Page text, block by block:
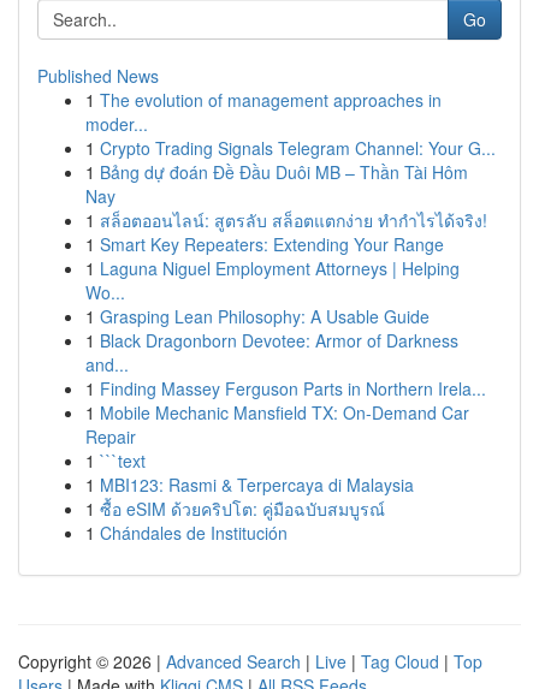
Go
Published News
1 The evolution of management approaches in
moder...
1 Crypto Trading Signals Telegram Channel: Your G...
1 Bảng dự đoán Đề Đầu Duôi MB – Thần Tài Hôm
Nay
1 สล็อตออนไลน์: สูตรลับ สล็อตแตกง่าย ทำกำไรได้จริง!
1 Smart Key Repeaters: Extending Your Range
1 Laguna Niguel Employment Attorneys | Helping
Wo...
1 Grasping Lean Philosophy: A Usable Guide
1 Black Dragonborn Devotee: Armor of Darkness
and...
1 Finding Massey Ferguson Parts in Northern Irela...
1 Mobile Mechanic Mansfield TX: On-Demand Car
Repair
1 ```text
1 MBI123: Rasmi & Terpercaya di Malaysia
1 ซื้อ eSIM ด้วยคริปโต: คู่มือฉบับสมบูรณ์
1 Chándales de Institución
Copyright © 2026 | Advanced Search | Live | Tag Cloud | Top